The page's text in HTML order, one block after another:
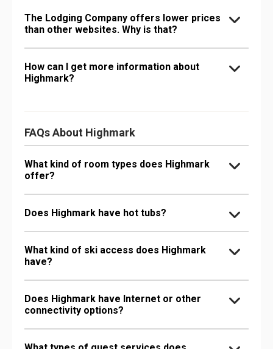
The Lodging Company offers lower prices
than other websites. Why is that?
How can I get more information about
Highmark?
FAQs About Highmark
What kind of room types does Highmark
offer?
Does Highmark have hot tubs?
What kind of ski access does Highmark
have?
Does Highmark have Internet or other
connectivity options?